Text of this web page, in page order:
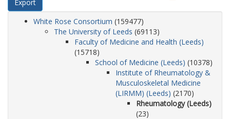
White Rose Consortium (159477)
The University of Leeds (69113)
Faculty of Medicine and Health (Leeds)
(15718)
School of Medicine (Leeds) (10378)
Institute of Rheumatology &
Musculoskeletal Medicine
(LIRMM) (Leeds) (2170)
Rheumatology (Leeds)
(23)